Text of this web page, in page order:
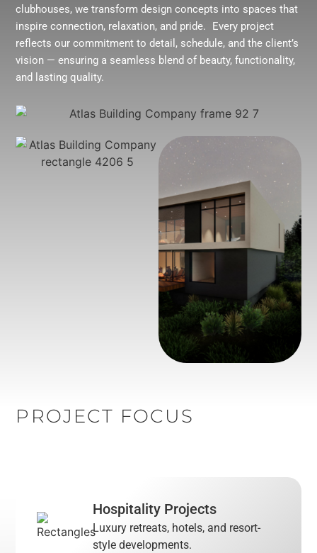
clubhouses, we transform design concepts into spaces that
inspire connection, relaxation, and pride. Every project
reflects our commitment to detail, schedule, and the client’s
vision — ensuring a seamless blend of beauty, functionality,
and lasting quality.
PROJECT FOCUS
Hospitality Projects
Luxury retreats, hotels, and resort-
style developments.